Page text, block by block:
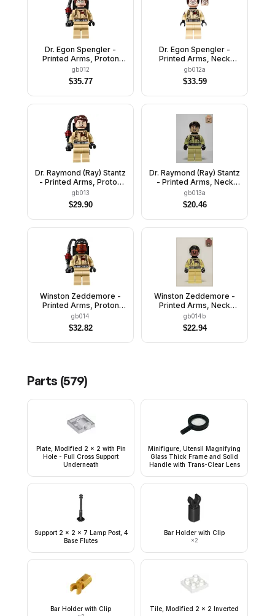
Dr. Egon Spengler -
Printed Arms, Proton
Pack
gb012
$35.77
Dr. Egon Spengler -
Printed Arms, Neck
Bracket
gb012a
$33.59
Dr. Raymond (Ray) Stantz
- Printed Arms, Proton
Pack
gb013
$29.90
Dr. Raymond (Ray) Stantz
- Printed Arms, Neck
Bracket
gb013a
$20.46
Winston Zeddemore -
Printed Arms, Proton
Pack
gb014
$32.82
Winston Zeddemore -
Printed Arms, Neck
Bracket
gb014b
$22.94
Parts (579)
Plate, Modified 2 x 2 with Pin
Hole - Full Cross Support
Underneath
Minifigure, Utensil Magnifying
Glass Thick Frame and Solid
Handle with Trans-Clear Lens
Support 2 x 2 x 7 Lamp Post, 4
Base Flutes
Bar Holder with Clip
×2
Bar Holder with Clip Tile, Modified 2 x 2 Inverted